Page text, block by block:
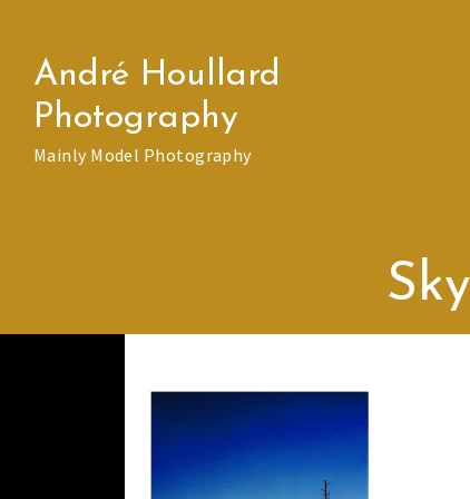
contentAndré Houllard
Photography
Mainly Model Photography